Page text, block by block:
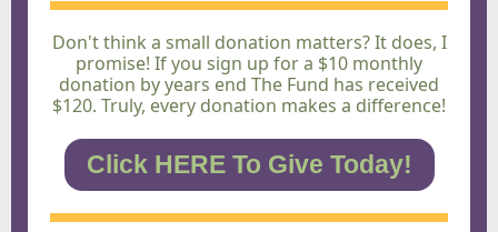
Don't think a small donation matters? It does, I
promise! If you sign up for a $10 monthly
donation by years end The Fund has received
$120. Truly, every donation makes a difference!
Click HERE To Give Today!